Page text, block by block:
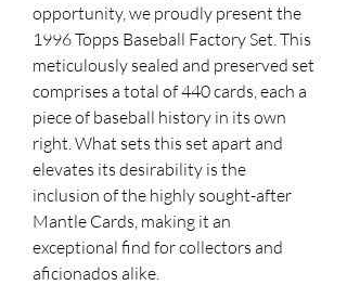
opportunity, we proudly present the
1996 Topps Baseball Factory Set. This
meticulously sealed and preserved set
comprises a total of 440 cards, each a
piece of baseball history in its own
right. What sets this set apart and
elevates its desirability is the
inclusion of the highly sought-after
Mantle Cards, making it an
exceptional find for collectors and
aficionados alike.